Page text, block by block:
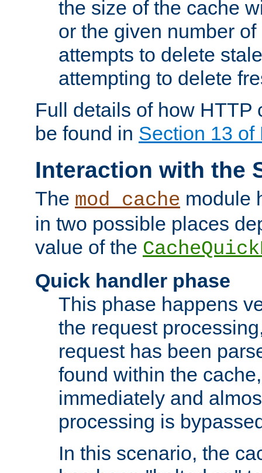
the size of the cache
or the given number
attempts to delete
attempting to delete
Full details of how HTTP
be found in Section 13 of
Interaction with the
The mod_cache module
in two possible places
value of the
Quick handler phase
This phase happens
the request
request has been
found within the
immediately and
processing is
In this scenario, the